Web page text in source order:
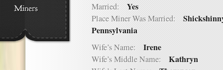
Married: Yes
Place Miner Was Married:
Pennsylvania
Wife’s Name: Irene
Wife’s Middle Name: Kathryn